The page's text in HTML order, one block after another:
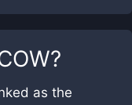
?
as the